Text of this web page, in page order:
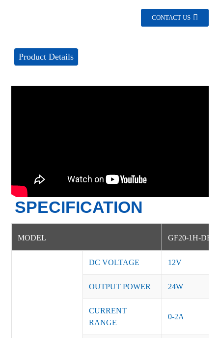
CONTACT US
Product Details
SPECIFICATION
MODEL GF20-1H-DE
DC VOLTAGE 12V
OUTPUT POWER 24W
CURRENT
RANGE
0-2A